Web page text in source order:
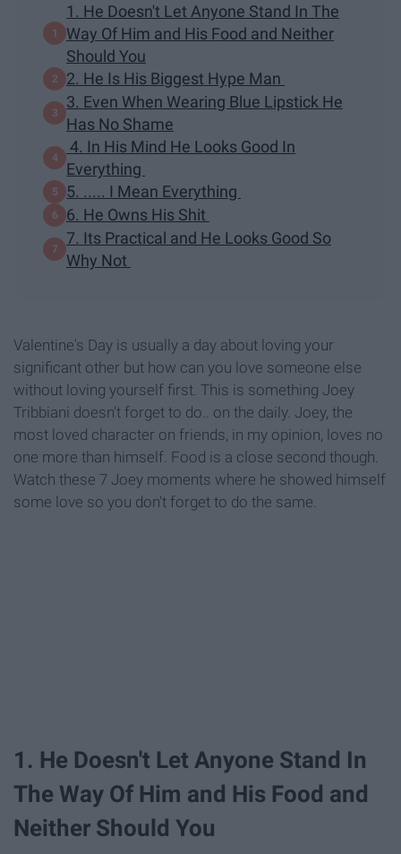
1. He Doesn't Let Anyone Stand In The
Way Of Him and His Food and Neither
Should You
2. He Is His Biggest Hype Man
3. Even When Wearing Blue Lipstick He
Has No Shame
4. In His Mind He Looks Good In
Everything
5. ..... I Mean Everything
6. He Owns His Shit
7. Its Practical and He Looks Good So
Why Not
Valentine's Day is usually a day about loving your
significant other but how can you love someone else
without loving yourself first. This is something Joey
Tribbiani doesn't forget to do.. on the daily. Joey, the
most loved character on friends, in my opinion, loves no
one more than himself. Food is a close second though.
Watch these 7 Joey moments where he showed himself
some love so you don't forget to do the same.
1. He Doesn't Let Anyone Stand In
The Way Of Him and His Food and
Neither Should You